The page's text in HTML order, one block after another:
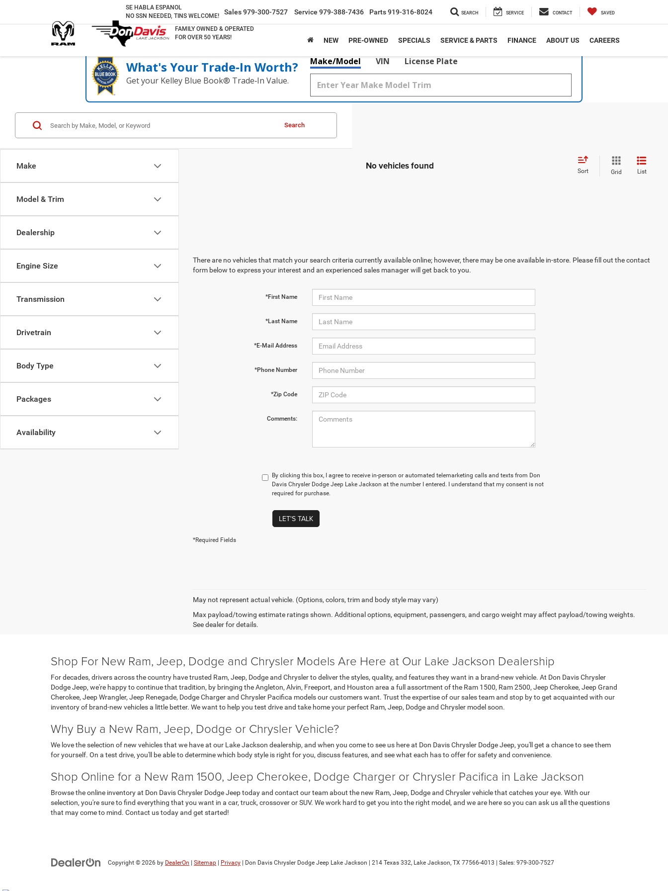
FAMILY OWNED & OPERATED
FOR OVER 50 YEARS!
SE HABLA ESPANOL
NO SSN NEEDED, TINS WELCOME!
Sales979-300-7527 Service 979-388-7436 Parts919-316-8024 SEARCH SERVICE CONTACT SAVED
NEW PRE-OWNED SPECIALS SERVICE & PARTS FINANCE ABOUT US CAREERS
What's Your Trade‑In Worth?
Get your Kelley Blue Book® Trade‑In Value.
Make/Model VIN License Plate
Make
Model & Trim
Dealership
Engine Size
Transmission
Drivetrain
Body Type
Packages
Availability
Search
No vehicles found Sort Grid List
There are no vehicles that match your search criteria currently available online; however, there may be one available in-store. Please fill out the contact
form below to express your interest and an experienced sales manager will get back to you.
*First Name
*Last Name
*E-Mail Address
*Phone Number
*Zip Code
Comments:
By clicking this box, I agree to receive in-person or automated telemarketing calls and texts from Don
Davis Chrysler Dodge Jeep Lake Jackson at the number I entered. I understand that my consent is not
required for purchase.
LET'S TALK
*Required Fields
May not represent actual vehicle. (Options, colors, trim and body style may vary)
Max payload/towing estimate ratings shown. Additional options, equipment, passengers, and cargo weight may affect payload/towing weights.
See dealer for details.
Shop For New Ram, Jeep, Dodge and Chrysler Models Are Here at Our Lake Jackson Dealership
For decades, drivers across the country have trusted Ram, Jeep, Dodge and Chrysler to deliver the styles, quality, and features they want in a brand-new vehicle. At Don Davis Chrysler
Dodge Jeep, we're happy to continue that tradition, by bringing the Angleton, Alvin, Freeport, and Houston area a full assortment of the Ram 1500, Ram 2500, Jeep Cherokee, Jeep Grand
Cherokee, Jeep Wrangler, Jeep Renegade, Dodge Charger and Chrysler Pacifica models our customers want. Trust the expertise of our sales team and stop by to get acquainted with our
inventory of brand-new vehicles a little better. We want to help you test drive and take home your perfect Ram, Jeep, Dodge and Chrysler model soon.
Why Buy a New Ram, Jeep, Dodge or Chrysler Vehicle?
We love the selection of new vehicles that we have at our Lake Jackson dealership, and when you come to see us here at Don Davis Chrysler Dodge Jeep, you'll get a chance to see them
for yourself. On a test drive, you'll be able to determine which body style is right for you, discuss features, and see what each has to offer for safety and convenience.
Shop Online for a New Ram 1500, Jeep Cherokee, Dodge Charger or Chrysler Pacifica in Lake Jackson
Browse the online inventory at Don Davis Chrysler Dodge Jeep today and contact our team about the new Ram, Jeep, Dodge and Chrysler vehicle that catches your eye. With our
selection, you're sure to find everything that you want in a car, truck, crossover or SUV. We work hard to get you into the right model, and we are here so you can ask us all the questions
that may come to mind. Contact us today and get started!
Copyright © 2026 by DealerOn Sitemap Privacy | Don Davis Chrysler Dodge Jeep Lake Jackson 214 Texas 332, Lake Jackson, TX 77566-4013 | Sales: 979-300-7527